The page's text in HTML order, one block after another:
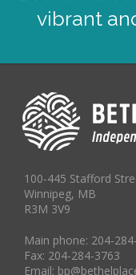
vibrant
100-445 Stafford
Winnipeg, MB
R3M 3V9
Main phone: 204-
Fax: 204-284-3763
Email: